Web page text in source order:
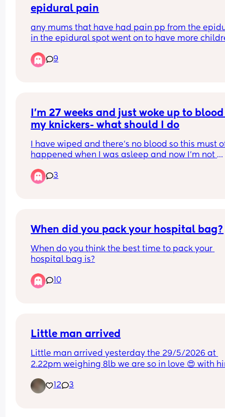
epidural pain
any mums that have had pain pp from the
in the epidural spot went on to have more
9
I’m 27 weeks and just woke up to
my knickers- what should I do
I have wiped and there’s no blood so this must
happened when I was asleep and now I’m not
Do I just monitor it, I would say it’s not a lot but
enough to make you think you’ve started your
3
When did you pack your hospital bag?
When do you think the best time to pack your
hospital bag is?
10
Little man arrived
Little man arrived yesterday the 29/5/2026 at
2.22pm weighing 8lb we are so in love 😍 with
12 3